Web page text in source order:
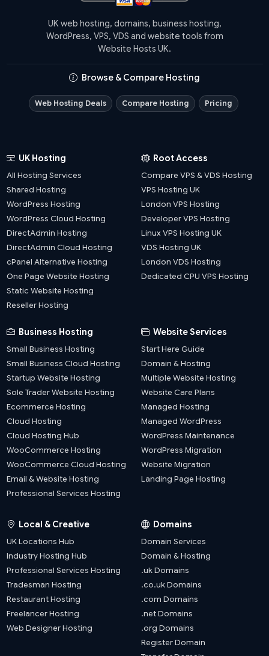
UK web hosting, domains, business hosting,
WordPress, VPS, VDS and website tools from
Website Hosts UK.
Browse & Compare Hosting
Web Hosting Deals Compare Hosting Pricing
UK Hosting
All Hosting Services
Shared Hosting
WordPress Hosting
WordPress Cloud Hosting
DirectAdmin Hosting
DirectAdmin Cloud Hosting
cPanel Alternative Hosting
One Page Website Hosting
Static Website Hosting
Reseller Hosting
Root Access
Compare VPS & VDS Hosting
VPS Hosting UK
London VPS Hosting
Developer VPS Hosting
Linux VPS Hosting UK
VDS Hosting UK
London VDS Hosting
Dedicated CPU VPS Hosting
Business Hosting
Small Business Hosting
Small Business Cloud Hosting
Startup Website Hosting
Sole Trader Website Hosting
Ecommerce Hosting
Cloud Hosting
Cloud Hosting Hub
WooCommerce Hosting
WooCommerce Cloud Hosting
Email & Website Hosting
Professional Services Hosting
Website Services
Start Here Guide
Domain & Hosting
Multiple Website Hosting
Website Care Plans
Managed Hosting
Managed WordPress
WordPress Maintenance
WordPress Migration
Website Migration
Landing Page Hosting
Local & Creative
UK Locations Hub
Industry Hosting Hub
Professional Services Hosting
Tradesman Hosting
Restaurant Hosting
Freelancer Hosting
Web Designer Hosting
Domains
Domain Services
Domain & Hosting
.uk Domains
.co.uk Domains
.com Domains
.net Domains
.org Domains
Register Domain